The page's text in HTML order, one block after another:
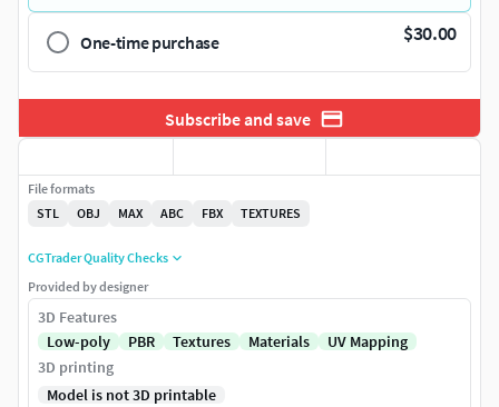
One-time purchase $30.00
Subscribe and save
File formats
STL
OBJ MAX ABC FBX TEXTURES
CGTrader Quality Checks
Provided by designer
3D Features
Low-poly
PBR Textures Materials
UV Mapping
3D printing
Model is not 3D printable